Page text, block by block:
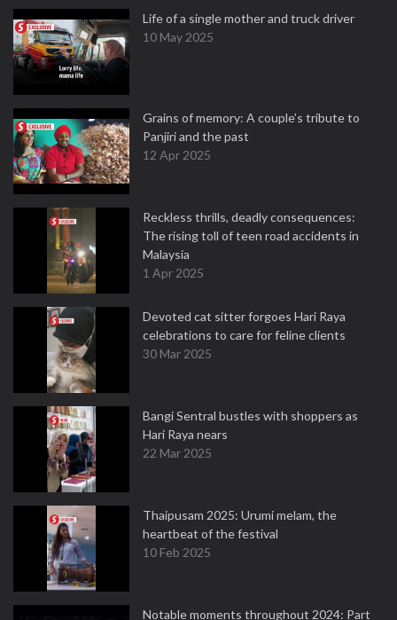
Life of a single mother and truck driver
10 May 2025
Grains of memory: A couple’s tribute to
Panjiri and the past
12 Apr 2025
Reckless thrills, deadly consequences:
The rising toll of teen road accidents in
Malaysia
1 Apr 2025
Devoted cat sitter forgoes Hari Raya
celebrations to care for feline clients
30 Mar 2025
Bangi Sentral bustles with shoppers as
Hari Raya nears
22 Mar 2025
Thaipusam 2025: Urumi melam, the
heartbeat of the festival
10 Feb 2025
Notable moments throughout 2024: Part